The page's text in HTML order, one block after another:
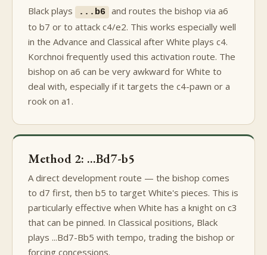
Black plays ...b6
and routes the bishop via a6
to b7 or to attack c4/e2. This works especially well
in the Advance and Classical after White plays c4.
Korchnoi frequently used this activation route. The
bishop on a6 can be very awkward for White to
deal with, especially if it targets the c4-pawn or a
rook on a1.
Method 2: ...Bd7-b5
A direct development route — the bishop comes
to d7 first, then b5 to target White's pieces. This is
particularly effective when White has a knight on c3
that can be pinned. In Classical positions, Black
plays ...Bd7-Bb5 with tempo, trading the bishop or
forcing concessions.